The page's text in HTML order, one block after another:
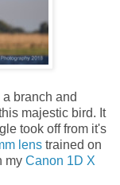
branch and
majestic bird. It
took off from it's
lens trained on
my Canon 1D X